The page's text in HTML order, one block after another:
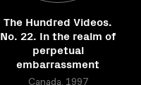
The Hundred Videos.
No. 22. In the realm of
perpetual
embarrassment
Canada, 1997